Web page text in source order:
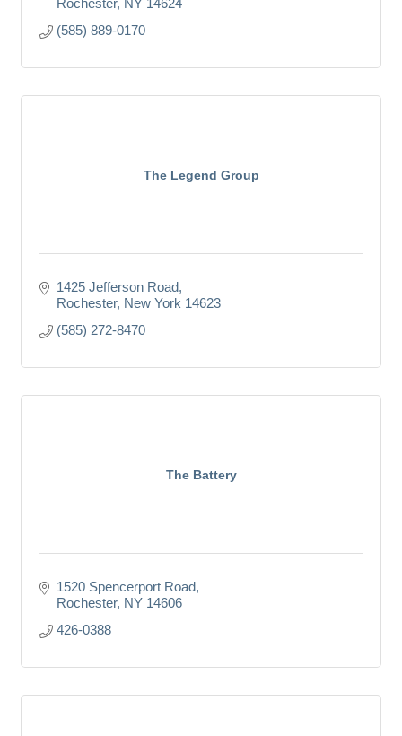
Rochester NY 14624
(585) 889-0170
The Legend Group
1425 Jefferson Road
Rochester New York 14623
(585) 272-8470
The Battery
1520 Spencerport Road
Rochester NY 14606
426-0388